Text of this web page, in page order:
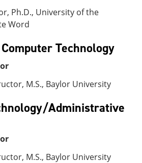
Ph.D., University of the
Word
Technology
M.S., Baylor University
Administrative
M.S., Baylor University